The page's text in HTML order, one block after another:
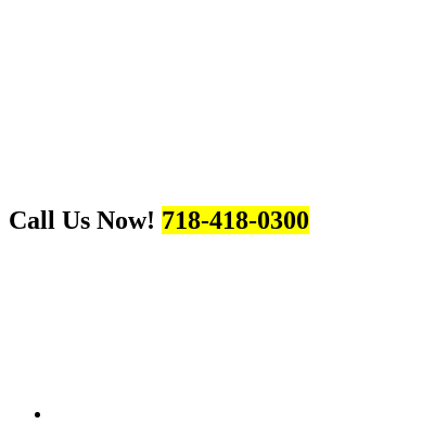
Call Us Now! 718-418-0300